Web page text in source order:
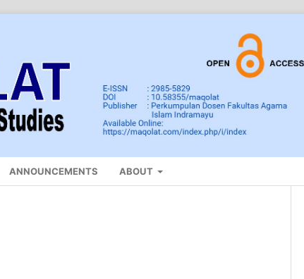
ANNOUNCEMENTS ABOUT